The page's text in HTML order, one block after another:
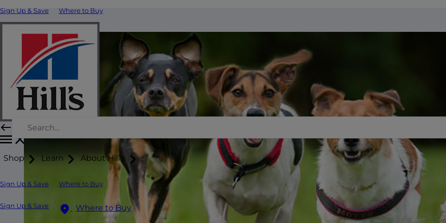
Sign Up & Save Where to Buy
Shop Learn About Hill's
Sign Up & Save Where to Buy
Sign Up & Save Where to Buy